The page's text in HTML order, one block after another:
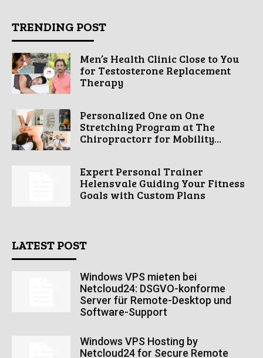
TRENDING POST
Men’s Health Clinic Close to You
for Testosterone Replacement
Therapy
Personalized One on One
Stretching Program at The
Chiropractorr for Mobility...
Expert Personal Trainer
Helensvale Guiding Your Fitness
Goals with Custom Plans
LATEST POST
Windows VPS mieten bei
Netcloud24: DSGVO-konforme
Server für Remote-Desktop und
Software-Support
Windows VPS Hosting by
Netcloud24 for Secure Remote